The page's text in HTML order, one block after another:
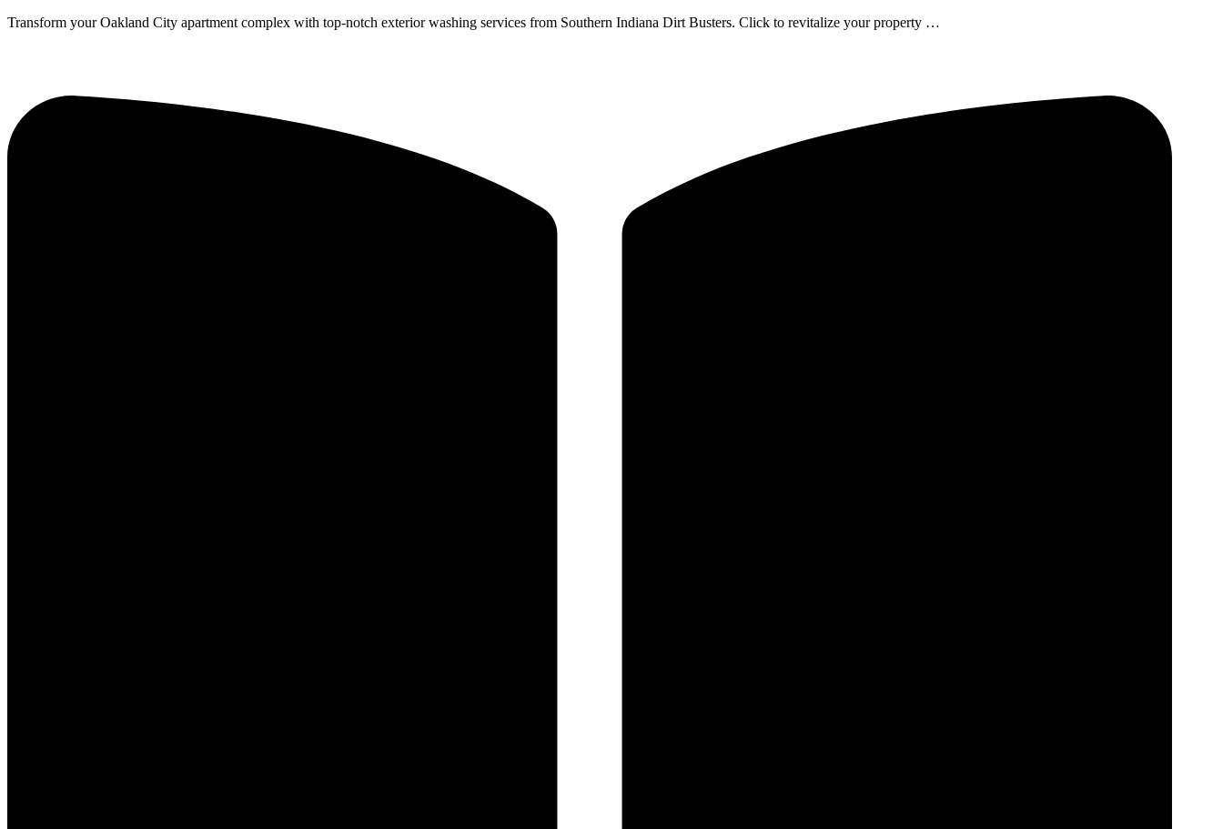
Transform your Oakland City apartment complex with top-notch exterior washing services from Southern Indiana Dirt Busters. Click to revitalize your property …